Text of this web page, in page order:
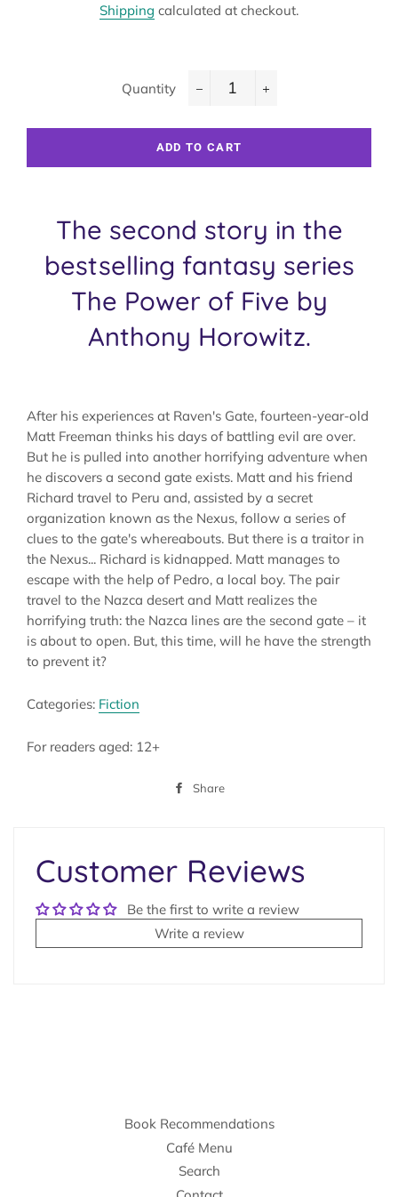
Shipping calculated at checkout.
Quantity
ADD TO CART
The second story in the
bestselling fantasy series
The Power of Five by
Anthony Horowitz.
After his experiences at Raven's Gate, fourteen-year-old
Matt Freeman thinks his days of battling evil are over.
But he is pulled into another horrifying adventure when
he discovers a second gate exists. Matt and his friend
Richard travel to Peru and, assisted by a secret
organization known as the Nexus, follow a series of
clues to the gate's whereabouts. But there is a traitor in
the Nexus... Richard is kidnapped. Matt manages to
escape with the help of Pedro, a local boy. The pair
travel to the Nazca desert and Matt realizes the
horrifying truth: the Nazca lines are the second gate – it
is about to open. But, this time, will he have the strength
to prevent it?
Categories: Fiction
For readers aged: 12+
Share
Customer Reviews
Be the first to write a review
Write a review
Book Recommendations
Café Menu
Search